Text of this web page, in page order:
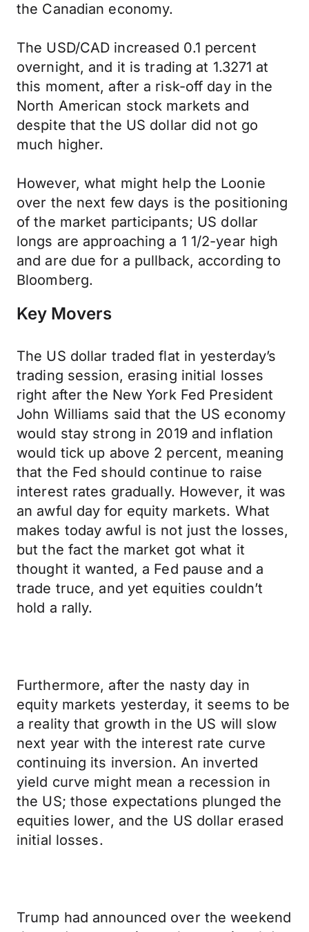
the Canadian economy.
The USD/CAD increased 0.1 percent
overnight, and it is trading at 1.3271 at
this moment, after a risk-off day in the
North American stock markets and
despite that the US dollar did not go
much higher.
However, what might help the Loonie
over the next few days is the positioning
of the market participants; US dollar
longs are approaching a 1 1/2-year high
and are due for a pullback, according to
Bloomberg.
Key Movers
The US dollar traded flat in yesterday’s
trading session, erasing initial losses
right after the New York Fed President
John Williams said that the US economy
would stay strong in 2019 and inflation
would tick up above 2 percent, meaning
that the Fed should continue to raise
interest rates gradually. However, it was
an awful day for equity markets. What
makes today awful is not just the losses,
but the fact the market got what it
thought it wanted, a Fed pause and a
trade truce, and yet equities couldn’t
hold a rally.
Furthermore, after the nasty day in
equity markets yesterday, it seems to be
a reality that growth in the US will slow
next year with the interest rate curve
continuing its inversion. An inverted
yield curve might mean a recession in
the US; those expectations plunged the
equities lower, and the US dollar erased
initial losses.
Trump had announced over the weekend